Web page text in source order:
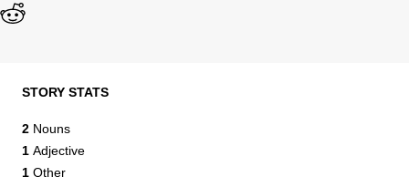
STORY STATS
2 Nouns
1 Adjective
1 Other